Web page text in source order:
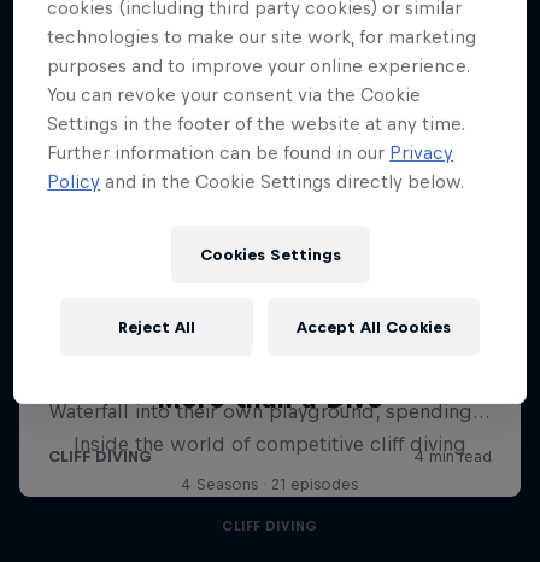
More than a Dive
Inside the world of competitive cliff diving
4 Seasons · 21 episodes
CLIFF DIVING
cookies (including third party cookies) or similar
technologies to make our site work, for marketing
purposes and to improve your online experience.
You can revoke your consent via the Cookie
Settings in the footer of the website at any time.
Further information can be found in our Privacy
Policy and in the Cookie Settings directly below.
Cookies Settings
Reject All Accept All Cookies